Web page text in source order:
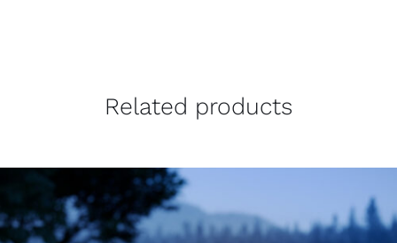
Related products